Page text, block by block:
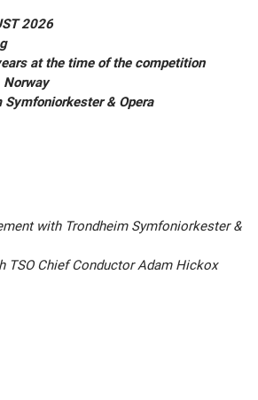
2026
at the time of the competition
Norway
Symfoniorkester & Opera
with Trondheim Symfoniorkester &
TSO Chief Conductor Adam Hickox